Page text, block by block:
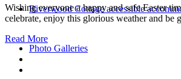
Riverwood Cottage accessible
Photo Galleries
Wishing everyone a happy and safe Easter
celebrate, enjoy this glorious weather and
Read More